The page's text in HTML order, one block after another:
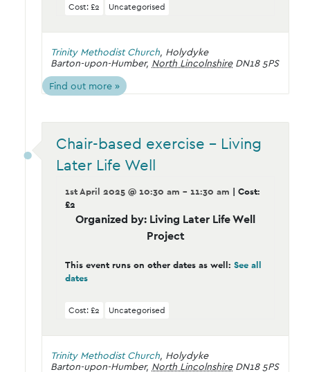
Cost: £2 Uncategorised
Trinity Methodist Church, Holydyke
Barton-upon-Humber, North Lincolnshire DN18 5PS
Find out more »
Chair-based exercise – Living
Later Life Well
1st April 2025 @ 10:30 am - 11:30 am | Cost:
£2
Organized by: Living Later Life Well
Project
This event runs on other dates as well: See all
dates
Cost: £2 Uncategorised
Trinity Methodist Church, Holydyke
Barton-upon-Humber, North Lincolnshire DN18 5PS